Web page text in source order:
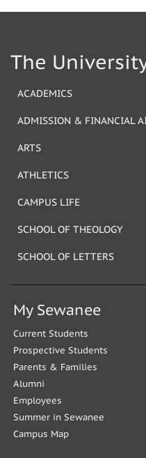
The
ACADEMICS
ADMISSION & FINANCIAL
ARTS
ATHLETICS
CAMPUS LIFE
SCHOOL OF THEOLOGY
SCHOOL OF LETTERS
My Sewanee
Current Students
Prospective Students
Parents & Families
Alumni
Employees
Summer in Sewanee
Campus Map